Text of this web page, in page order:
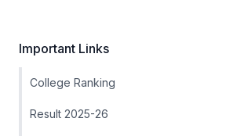
Important Links
College Ranking
Result 2025-26